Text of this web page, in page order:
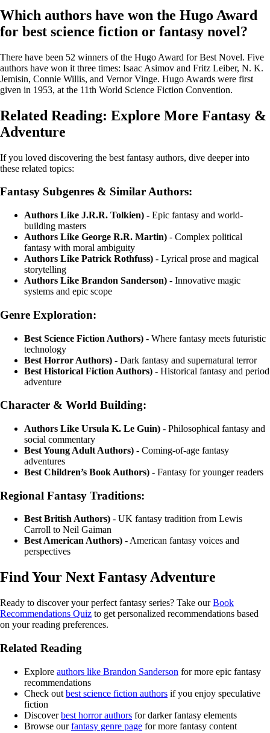
Which authors have won the Hugo Award
for best science fiction or fantasy novel?
There have been 52 winners of the Hugo Award for Best Novel. Five
authors have won it three times: Isaac Asimov and Fritz Leiber, N. K.
Jemisin, Connie Willis, and Vernor Vinge. Hugo Awards were first
given in 1953, at the 11th World Science Fiction Convention.
Related Reading: Explore More Fantasy &
Adventure
If you loved discovering the best fantasy authors, dive deeper into
these related topics:
Fantasy Subgenres & Similar Authors:
Authors Like J.R.R. Tolkien) - Epic fantasy and world-
building masters
Authors Like George R.R. Martin) - Complex political
fantasy with moral ambiguity
Authors Like Patrick Rothfuss) - Lyrical prose and magical
storytelling
Authors Like Brandon Sanderson) - Innovative magic
systems and epic scope
Genre Exploration:
Best Science Fiction Authors) - Where fantasy meets futuristic
technology
Best Horror Authors) - Dark fantasy and supernatural terror
Best Historical Fiction Authors) - Historical fantasy and period
adventure
Character & World Building:
Authors Like Ursula K. Le Guin) - Philosophical fantasy and
social commentary
Best Young Adult Authors) - Coming-of-age fantasy
adventures
Best Children’s Book Authors) - Fantasy for younger readers
Regional Fantasy Traditions:
Best British Authors) - UK fantasy tradition from Lewis
Carroll to Neil Gaiman
Best American Authors) - American fantasy voices and
perspectives
Find Your Next Fantasy Adventure
Ready to discover your perfect fantasy series? Take ourBook
Recommendations Quiz to get personalized recommendations based
on your reading preferences.
Related Reading
Explore authors like Brandon Sanderson for more epic fantasy
recommendations
Check out best science fiction authors if you enjoy speculative
fiction
Discoverbest horror authors for darker fantasy elements
Browse ourfantasy genre page for more fantasy content